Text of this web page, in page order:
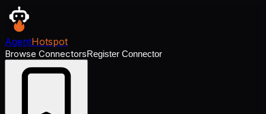
AgentHotspot
Browse ConnectorsRegister Connector